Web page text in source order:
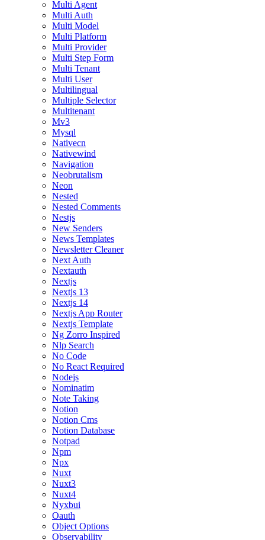
Multi Agent
Multi Auth
Multi Model
Multi Platform
Multi Provider
Multi Step Form
Multi Tenant
Multi User
Multilingual
Multiple Selector
Multitenant
Mv3
Mysql
Nativecn
Nativewind
Navigation
Neobrutalism
Neon
Nested
Nested Comments
Nestjs
New Senders
News Templates
Newsletter Cleaner
Next Auth
Nextauth
Nextjs
Nextjs 13
Nextjs 14
Nextjs App Router
Nextjs Template
Ng Zorro Inspired
Nlp Search
No Code
No React Required
Nodejs
Nominatim
Note Taking
Notion
Notion Cms
Notion Database
Notpad
Npm
Npx
Nuxt
Nuxt3
Nuxt4
Nyxbui
Oauth
Object Options
Observability